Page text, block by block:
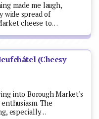
made me laugh,
wide spread of
cheese to…
(Cheesy
into Borough Market's
The
especially…